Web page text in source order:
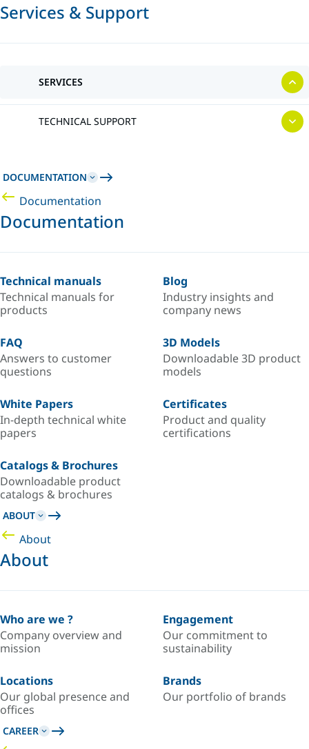
Services & Support
SERVICES
TECHNICAL SUPPORT
DOCUMENTATION
Documentation
Documentation
Technical manuals
Technical manuals for
products
Blog
Industry insights and
company news
FAQ
Answers to customer
questions
3D Models
Downloadable 3D product
models
White Papers
In-depth technical white
papers
Certificates
Product and quality
certifications
Catalogs & Brochures
Downloadable product
catalogs & brochures
ABOUT
About
About
Who are we ?
Company overview and
mission
Engagement
Our commitment to
sustainability
Locations
Our global presence and
offices
Brands
Our portfolio of brands
CAREER